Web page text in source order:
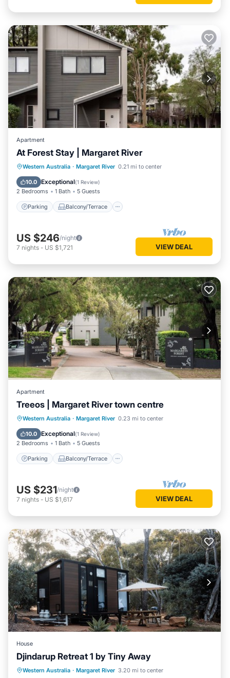
Apartment
At Forest Stay | Margaret River
Western Australia · Margaret River 0.21 mi to center
10.0 Exceptional(1 Review)
2 Bedrooms 1 Bath 5 Guests
Parking Balcony/Terrace
Parking Balcony/Terrace
Kitchen
Air Conditioner
US $246/night
7 nights - US $1,721 VIEW DEAL
Apartment
Treeos | Margaret River town centre
Western Australia · Margaret River 0.23 mi to center
10.0 Exceptional(1 Review)
2 Bedrooms 1 Bath 5 Guests
Parking Balcony/Terrace
Parking Balcony/Terrace
Kitchen
Air Conditioner
US $231/night
7 nights - US $1,617 VIEW DEAL
House
Djindarup Retreat 1 by Tiny Away
Western Australia · Margaret River 3.20 mi to center
Parking Kitchen
Air Conditioner